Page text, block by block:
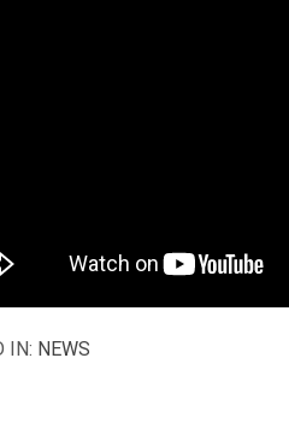
IN: NEWS